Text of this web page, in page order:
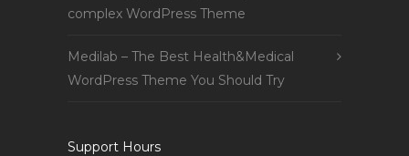
complex WordPress Theme
Medilab – The Best Health&Medical
WordPress Theme You Should Try
Support Hours